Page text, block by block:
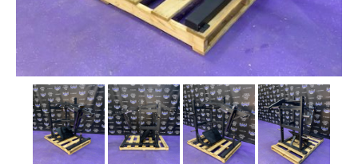
CLEARANCE
SHIPPING QUOTE
CONTACT
SELL YOUR EQUIPMENT